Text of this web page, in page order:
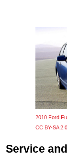
2010 Ford
CC BY-SA 2.0
Service